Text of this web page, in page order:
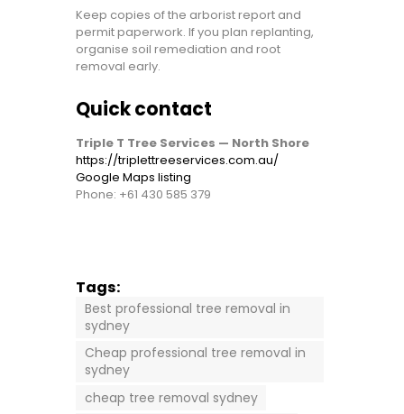
Keep copies of the arborist report and
permit paperwork. If you plan replanting,
organise soil remediation and root
removal early.
Quick contact
Triple T Tree Services — North Shore
https://triplettreeservices.com.au/
Google Maps listing
Phone: +61 430 585 379
Tags:
Best professional tree removal in
sydney
Cheap professional tree removal in
sydney
cheap tree removal sydney